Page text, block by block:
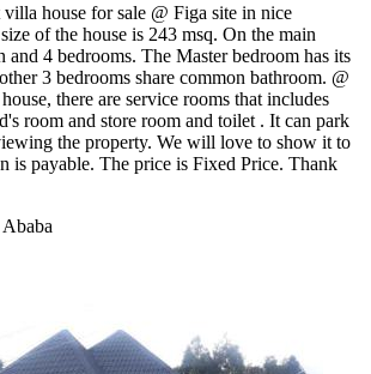
house for sale @ Figa site in nice
of the house is 243 msq. On the main
and 4 bedrooms. The Master bedroom has its
3 bedrooms share common bathroom. @
there are service rooms that includes
room and store room and toilet . It can park
the property. We will love to show it to
is payable. The price is Fixed Price. Thank